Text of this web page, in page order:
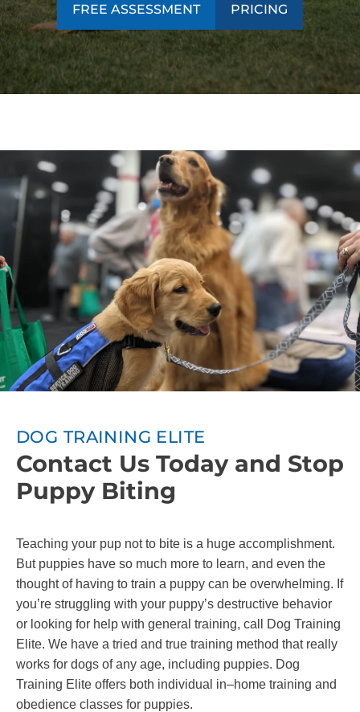
FREE ASSESSMENT PRICING
DOG TRAINING ELITE
Contact Us Today and Stop
Puppy Biting
Teaching your pup not to bite is a huge accomplishment.
But puppies have so much more to learn, and even the
thought of having to train a puppy can be overwhelming. If
you’re struggling with your puppy’s destructive behavior
or looking for help with general training, call Dog Training
Elite. We have a tried and true training method that really
works for dogs of any age, including puppies. Dog
Training Elite offers both individual in–home training and
obedience classes for puppies.